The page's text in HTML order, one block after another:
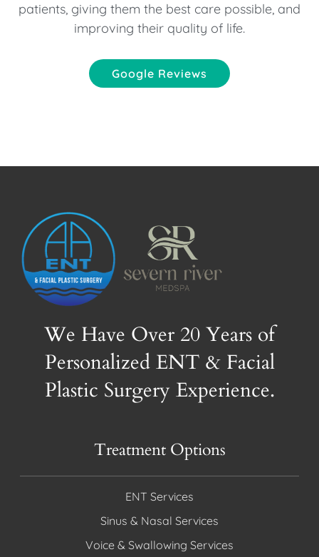
patients, giving them the best care possible, and
improving their quality of life.
Google Reviews
We Have Over 20 Years of
Personalized ENT & Facial
Plastic Surgery Experience.
Treatment Options
ENT Services
Sinus & Nasal Services
Voice & Swallowing Services